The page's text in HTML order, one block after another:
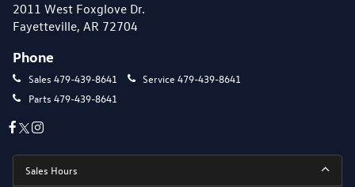
2011 West Foxglove Dr.
Fayetteville, AR 72704
Phone
Sales 479-439-8641 Service 479-439-8641
Parts 479-439-8641
Sales Hours